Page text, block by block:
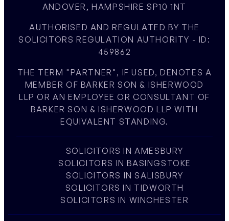
ANDOVER, HAMPSHIRE SP10 1NT
AUTHORISED AND REGULATED BY THE
SOLICITORS REGULATION AUTHORITY - ID:
459862
THE TERM "PARTNER", IF USED, DENOTES A
MEMBER OF BARKER SON & ISHERWOOD
LLP OR AN EMPLOYEE OR CONSULTANT OF
BARKER SON & ISHERWOOD LLP WITH
EQUIVALENT STANDING.
SOLICITORS IN AMESBURY
SOLICITORS IN BASINGSTOKE
SOLICITORS IN SALISBURY
SOLICITORS IN TIDWORTH
SOLICITORS IN WINCHESTER